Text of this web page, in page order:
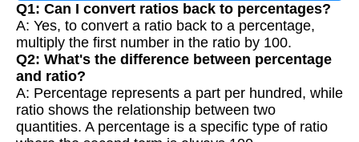
Q1: Can I convert ratios back to percentages?
A: Yes, to convert a ratio back to a percentage,
multiply the first number in the ratio by 100.
Q2: What's the difference between percentage
and ratio?
A: Percentage represents a part per hundred, while
ratio shows the relationship between two
quantities. A percentage is a specific type of ratio